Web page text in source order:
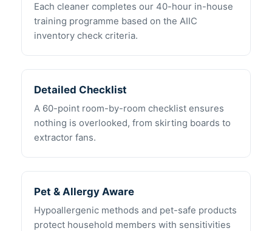
Each cleaner completes our 40-hour in-house
training programme based on the AIIC
inventory check criteria.
Detailed Checklist
A 60-point room-by-room checklist ensures
nothing is overlooked, from skirting boards to
extractor fans.
Pet & Allergy Aware
Hypoallergenic methods and pet-safe products
protect household members with sensitivities